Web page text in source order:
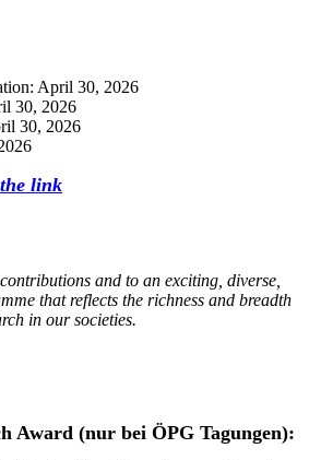
April 30, 2026
30, 2026
30, 2026
link
and to an exciting, diverse,
that reflects the richness and breadth
in our societies.
Award (nur bei ÖPG Tagungen):